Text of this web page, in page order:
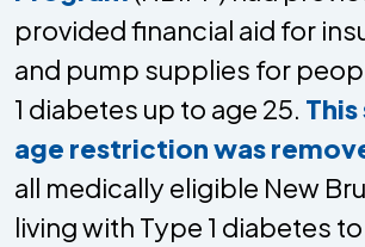
provided financial aid for
and pump supplies for
1 diabetes up to age 25.
age restriction was
all medically eligible New
living with Type 1 diabetes